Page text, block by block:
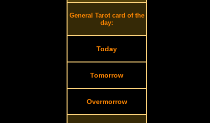
General Tarot card of the
day:
Today
Tomorrow
Overmorrow